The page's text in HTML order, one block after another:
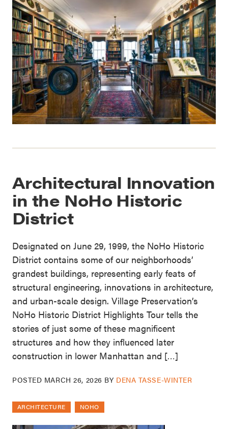
Architectural Innovation
in the NoHo Historic
District
Designated on June 29, 1999, the NoHo Historic
District contains some of our neighborhoods’
grandest buildings, representing early feats of
structural engineering, innovations in architecture,
and urban-scale design. Village Preservation’s
NoHo Historic District Highlights Tour tells the
stories of just some of these magnificent
structures and how they influenced later
construction in lower Manhattan and […]
POSTED MARCH 26, 2026 BY DENA TASSE-WINTER
ARCHITECTURE NOHO